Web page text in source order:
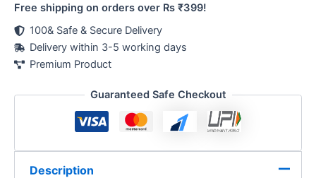
Free shipping on orders over Rs ₹399!
100& Safe & Secure Delivery
Delivery within 3-5 working days
Premium Product
Guaranteed Safe Checkout
Description